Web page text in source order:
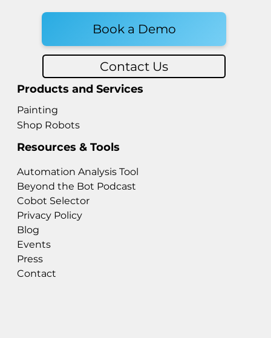
Products and Services
Painting
Shop Robots
Resources & Tools
Automation Analysis Tool
Beyond the Bot Podcast
Cobot Selector
Privacy Policy
Blog
Events
Press
Contact
Book a Demo
Contact Us